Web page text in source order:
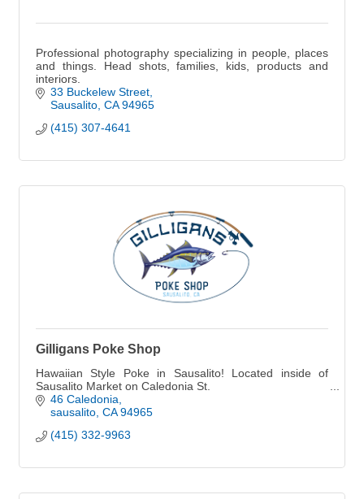
Professional photography specializing in people, places
and things. Head shots, families, kids, products and
interiors.
33 Buckelew Street
Sausalito CA 94965
(415) 307-4641
Gilligans Poke Shop
Hawaiian Style Poke in Sausalito! Located inside of
Sausalito Market on Caledonia St.
46 Caledonia
sausalito CA 94965
(415) 332-9963